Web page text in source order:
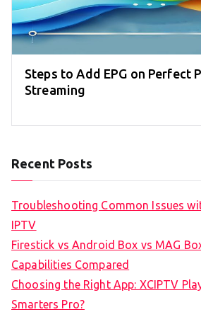
Steps to Add EPG on Perfect
Streaming
Recent Posts
Troubleshooting Common Issues
IPTV
Firestick vs Android Box vs MAG
Capabilities Compared
Choosing the Right App: XCIPTV
Smarters Pro?